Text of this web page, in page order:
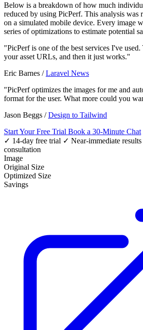
Below is a breakdown of how much
reduced by using PicPerf. This analysis was
on a simulated mobile device. Every image
series of optimizations to estimate potential
"PicPerf is one of the best services I've
your asset URLs, and then it just works."
Eric Barnes /Laravel News
"PicPerf optimizes the images for me and
format for the user. What more could you
Jason Beggs /Design to Tailwind
Start Your Free Trial Book a 30-Minute Chat
✓ 14-day free trial ✓ Near-immediate results
consultation
Image
Original Size
Optimized Size
Savings